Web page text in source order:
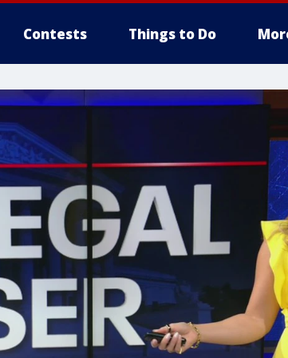
Contests Things to Do